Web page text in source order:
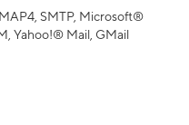
SMTP, Microsoft®
Yahoo!® Mail, GMail